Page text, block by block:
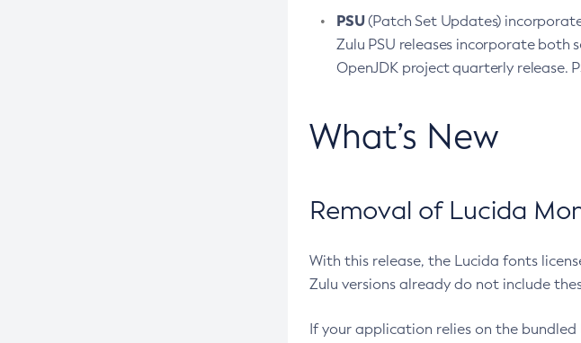
PSU(Patch Set Updates)
Zulu PSU releases incorporate both
OpenJDK project quarterly release.
What’s New
Removal of Lucida
With this release, the Lucida fonts
Zulu versions already do not include
If your application relies on the